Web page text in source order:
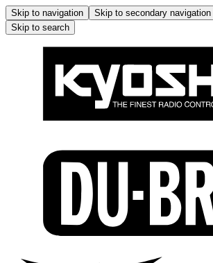
Skip to navigation Skip to secondary navigation
Skip to search